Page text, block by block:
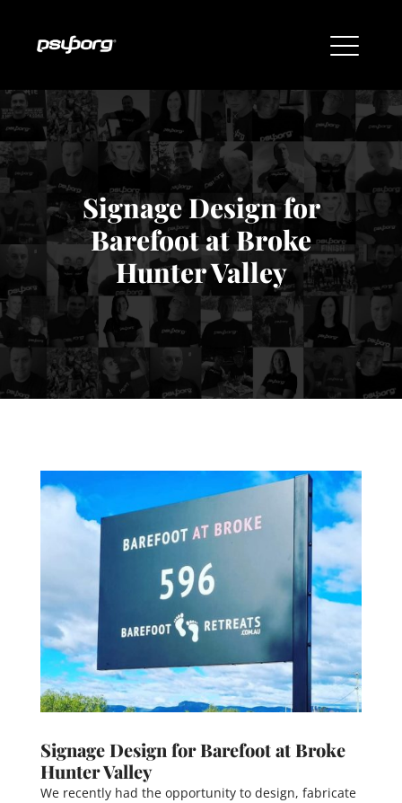
Signage Design for
Barefoot at Broke
Hunter Valley
Signage Design for Barefoot at Broke
Hunter Valley
We recently had the opportunity to design, fabricate